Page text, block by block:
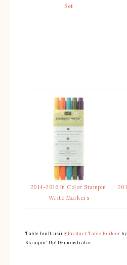
Set
2014-2016 In Color Stampin’
Write Markers
Table built usingProduct Table Builder
Stampin’ Up! Demonstrator.